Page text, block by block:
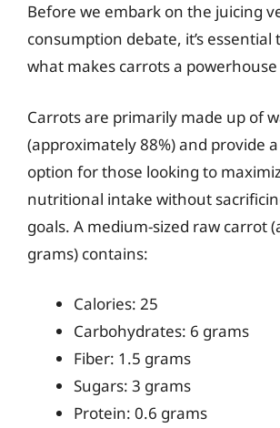
Before we embark on the juicing
consumption debate, it’s
what makes carrots a
Carrots are primarily made up of
(approximately 88%) and provide
option for those looking to
nutritional intake without
goals. A medium-sized raw carrot
grams) contains:
Calories: 25
Carbohydrates: 6 grams
Fiber: 1.5 grams
Sugars: 3 grams
Protein: 0.6 grams